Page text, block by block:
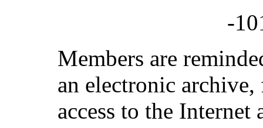
-
Members are
an electronic
access to the